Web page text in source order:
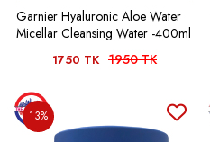
Garnier Hyaluronic Aloe Water
Micellar Cleansing Water -400ml
1750 TK 1950 TK
13%